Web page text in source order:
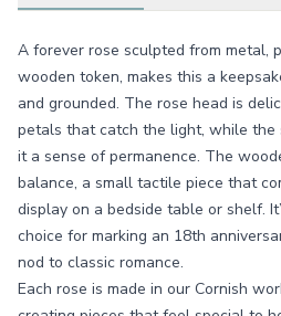
A forever rose sculpted from metal,
wooden token, makes this a
and grounded. The rose head is
petals that catch the light, while the
it a sense of permanence. The
balance, a small tactile piece that
display on a bedside table or shelf.
choice for marking an 18th
nod to classic romance.
Each rose is made in our Cornish